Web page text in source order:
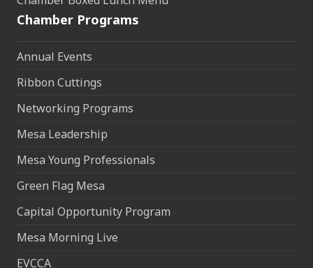
Chamber Programs
Annual Events
Ribbon Cuttings
Networking Programs
Mesa Leadership
Mesa Young Professionals
Green Flag Mesa
Capital Opportunity Program
Mesa Morning Live
EVCCA